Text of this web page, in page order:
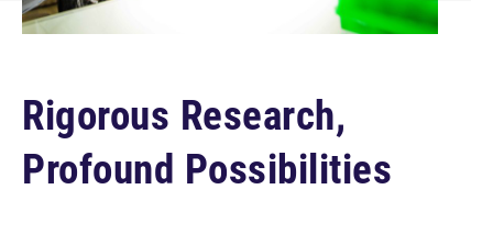
Rigorous Research,
Profound Possibilities